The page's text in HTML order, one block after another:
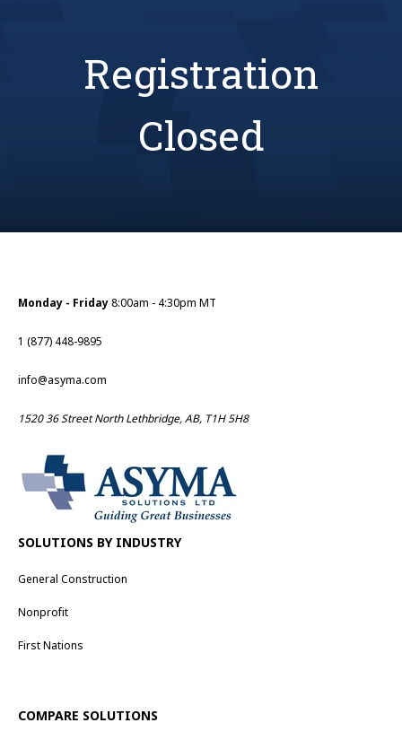
Registration
Closed
Monday - Friday8:00am - 4:30pm MT
1 (877) 448-9895
info@asyma.com
1520 36 Street North Lethbridge, AB, T1H 5H8
SOLUTIONS BY INDUSTRY
General Construction
Nonprofit
First Nations
COMPARE SOLUTIONS